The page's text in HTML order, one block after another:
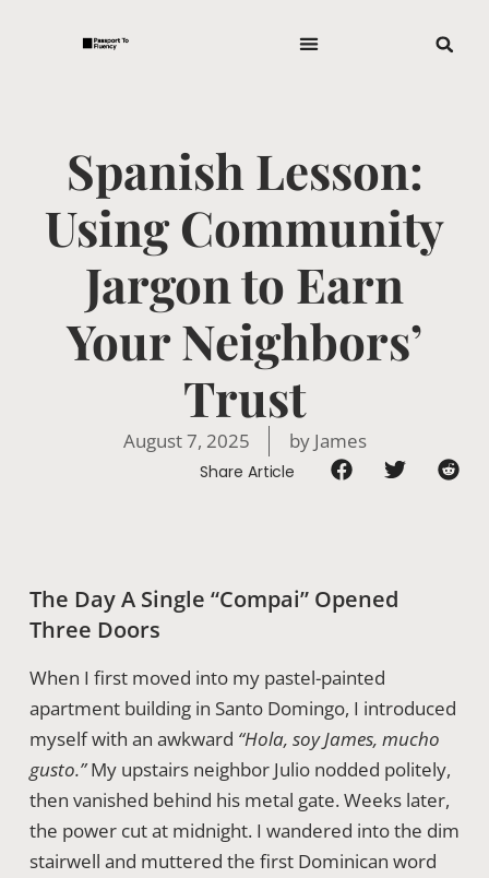
Spanish Lesson:
Using Community
Jargon to Earn
Your Neighbors’
Trust
August 7, 2025 byJames
Share Article
The Day A Single “compai” Opened
Three Doors
When I first moved into my pastel-painted
apartment building in Santo Domingo, I introduced
myself with an awkward “Hola, soy James, mucho
gusto.”My upstairs neighbor Julio nodded politely,
then vanished behind his metal gate. Weeks later,
the power cut at midnight. I wandered into the dim
stairwell and muttered the first Dominican word